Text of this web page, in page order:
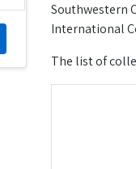
Southwestern
International
The list of